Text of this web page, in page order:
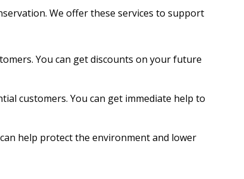
We offer these services to support
You can get discounts on your future
customers. You can get immediate help to
help protect the environment and lower